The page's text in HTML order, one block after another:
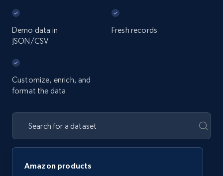
Demo data in
JSON/CSV
Fresh records
Customize, enrich, and
format the data
Amazon products